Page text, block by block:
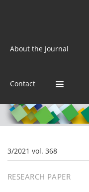
About the Journal
Contact
3/2021 vol. 368
RESEARCH PAPER